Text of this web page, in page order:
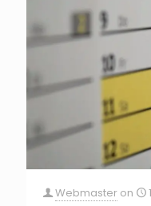
Webmaster on